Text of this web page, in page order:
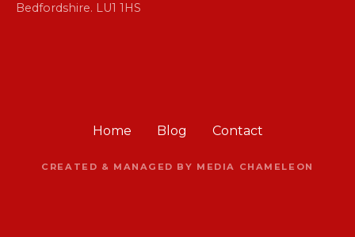
Bedfordshire. LU1 1HS
Home Blog Contact
CREATED & MANAGED BY MEDIA CHAMELEON